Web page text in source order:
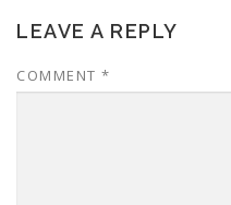
LEAVE A REPLY
COMMENT *